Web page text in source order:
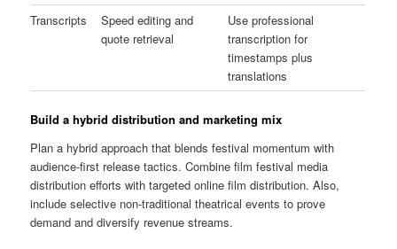
Transcripts
Speed editing and
quote retrieval
Use professional
transcription for
timestamps plus
translations
Build a hybrid distribution and marketing mix
Plan a hybrid approach that blends festival momentum with
audience-first release tactics. Combine film festival media
distribution efforts with targeted online film distribution. Also,
include selective non-traditional theatrical events to prove
demand and diversify revenue streams.